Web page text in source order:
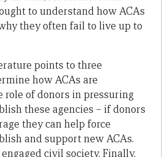
to understand how ACAs
they often fail to live up to
points to three
how ACAs are
role of donors in pressuring
these agencies – if donors
they can help force
and support new ACAs.
civil society. Finally,